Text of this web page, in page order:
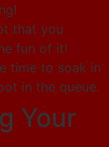
that you
fun of it!
time to soak in
in the queue.
Your